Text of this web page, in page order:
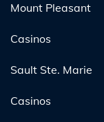
Mount Pleasant
Casinos
Sault Ste. Marie
Casinos